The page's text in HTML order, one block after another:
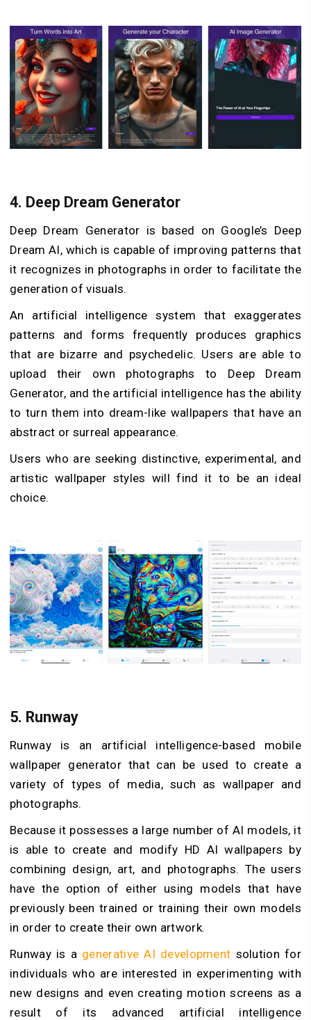
4. Deep Dream Generator
Deep Dream Generator is based on Google’s Deep
Dream AI, which is capable of improving patterns that
it recognizes in photographs in order to facilitate the
generation of visuals.
An artificial intelligence system that exaggerates
patterns and forms frequently produces graphics
that are bizarre and psychedelic. Users are able to
upload their own photographs to Deep Dream
Generator, and the artificial intelligence has the ability
to turn them into dream-like wallpapers that have an
abstract or surreal appearance.
Users who are seeking distinctive, experimental, and
artistic wallpaper styles will find it to be an ideal
choice.
5. Runway
Runway is an artificial intelligence-based mobile
wallpaper generator that can be used to create a
variety of types of media, such as wallpaper and
photographs.
Because it possesses a large number of AI models, it
is able to create and modify HD AI wallpapers by
combining design, art, and photographs. The users
have the option of either using models that have
previously been trained or training their own models
in order to create their own artwork.
Runway is a generative AI development solution for
individuals who are interested in experimenting with
new designs and even creating motion screens as a
result of its advanced artificial intelligence